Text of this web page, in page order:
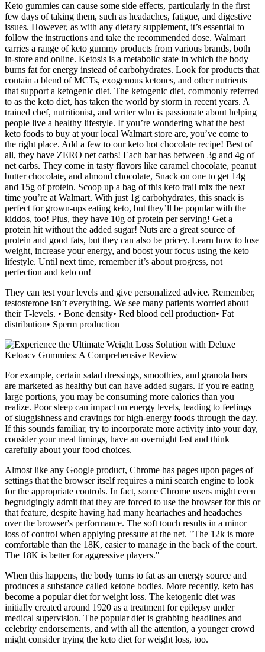
Keto gummies can cause some side effects, particularly in the first
few days of taking them, such as headaches, fatigue, and digestive
issues. However, as with any dietary supplement, it’s essential to
follow the instructions and take the recommended dose. Walmart
carries a range of keto gummy products from various brands, both
in-store and online. Ketosis is a metabolic state in which the body
burns fat for energy instead of carbohydrates. Look for products that
contain a blend of MCTs, exogenous ketones, and other nutrients
that support a ketogenic diet. The ketogenic diet, commonly referred
to as the keto diet, has taken the world by storm in recent years. A
trained chef, nutritionist, and writer who is passionate about helping
people live a healthy lifestyle. If you’re wondering what the best
keto foods to buy at your local Walmart store are, you’ve come to
the right place. Add a few to our keto hot chocolate recipe! Best of
all, they have ZERO net carbs! Each bar has between 3g and 4g of
net carbs. They come in tasty flavors like caramel chocolate, peanut
butter chocolate, and almond chocolate, Snack on one to get 14g
and 15g of protein. Scoop up a bag of this keto trail mix the next
time you’re at Walmart. With just 1g carbohydrates, this snack is
perfect for grown-ups eating keto, but they’ll be popular with the
kiddos, too! Plus, they have 10g of protein per serving! Get a
protein hit without the added sugar! Nuts are a great source of
protein and good fats, but they can also be pricey. Learn how to lose
weight, increase your energy, and boost your focus using the keto
lifestyle. Until next time, remember it’s about progress, not
perfection and keto on!
They can test your levels and give personalized advice. Remember,
testosterone isn’t everything. We see many patients worried about
their T-levels. • Bone density• Red blood cell production• Fat
distribution• Sperm production
For example, certain salad dressings, smoothies, and granola bars
are marketed as healthy but can have added sugars. If you're eating
large portions, you may be consuming more calories than you
realize. Poor sleep can impact on energy levels, leading to feelings
of sluggishness and cravings for high-energy foods through the day.
If this sounds familiar, try to incorporate more activity into your day,
consider your meal timings, have an overnight fast and think
carefully about your food choices.
Almost like any Google product, Chrome has pages upon pages of
settings that the browser itself requires a mini search engine to look
for the appropriate controls. In fact, some Chrome users might even
begrudgingly admit that they are forced to use the browser for this or
that feature, despite having had many heartaches and headaches
over the browser's performance. The soft touch results in a minor
loss of control when applying pressure at the net. "The 12k is more
comfortable than the 18K, easier to manage in the back of the court.
The 18K is better for aggressive players."
When this happens, the body turns to fat as an energy source and
produces a substance called ketone bodies. More recently, keto has
become a popular diet for weight loss. The ketogenic diet was
initially created around 1920 as a treatment for epilepsy under
medical supervision. The popular diet is grabbing headlines and
celebrity endorsements, and with all the attention, a younger crowd
might consider trying the keto diet for weight loss, too.